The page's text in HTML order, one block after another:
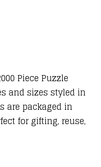
Piece Puzzle
and sizes styled in
are packaged in
for gifting, reuse,